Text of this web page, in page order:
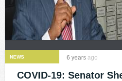
NEWS 6 years ago
COVID-19: Senator